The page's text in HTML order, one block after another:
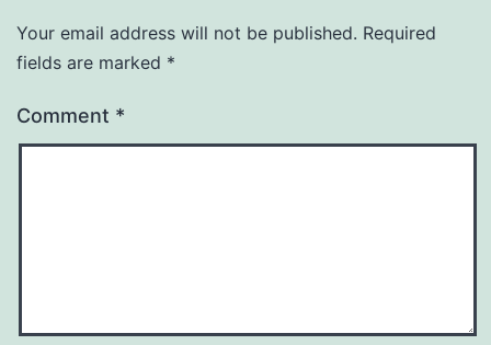
Your email address will not be published. Required
fields are marked *
Comment *